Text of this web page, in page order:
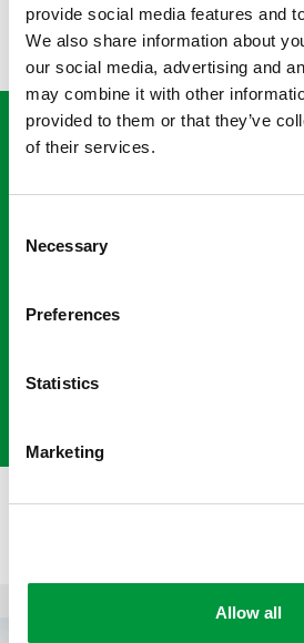
provide social media features and
We also share information about
our social media, advertising and
may combine it with other
provided to them or that they’ve
of their services.
Selection
Necessary
Preferences
Statistics
Marketing
Allow all
‘The children were
during the clinic. That,
what it’s all about and
organised this. We
return to full